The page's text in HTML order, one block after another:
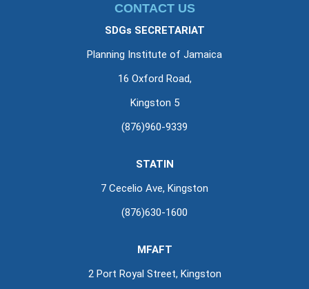
CONTACT US
SDGs SECRETARIAT
Planning Institute of Jamaica
16 Oxford Road,
Kingston 5
(876)960-9339
STATIN
7 Cecelio Ave, Kingston
(876)630-1600
MFAFT
2 Port Royal Street, Kingston